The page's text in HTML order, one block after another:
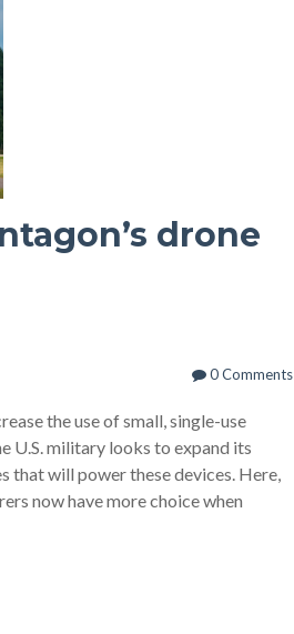
drone
0 Comments
the use of small, single-use
U.S. military looks to expand its
that will power these devices. Here,
now have more choice when